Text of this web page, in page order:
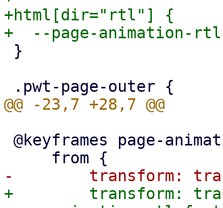
+html[dir="rtl"] {
+        transform: